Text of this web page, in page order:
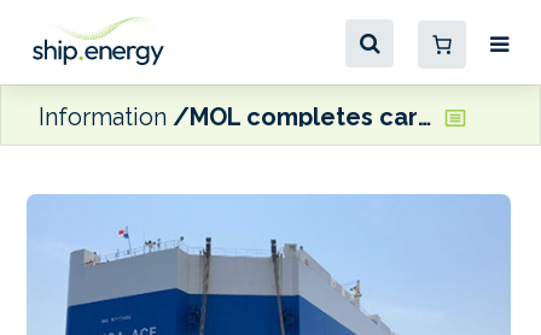
Information MOL completes carbon offset voyage with car carrier